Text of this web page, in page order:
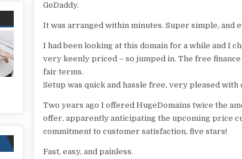
GoDaddy.
It was arranged within minutes. Super simple,
I had been looking at this domain for a while and I
very keenly priced – so jumped in. The free
fair terms.
Setup was quick and hassle free, very pleased with
Two years ago I offered HugeDomains twice the
offer, apparently anticipating the upcoming price
commitment to customer satisfaction, five stars!
Fast, easy, and painless.